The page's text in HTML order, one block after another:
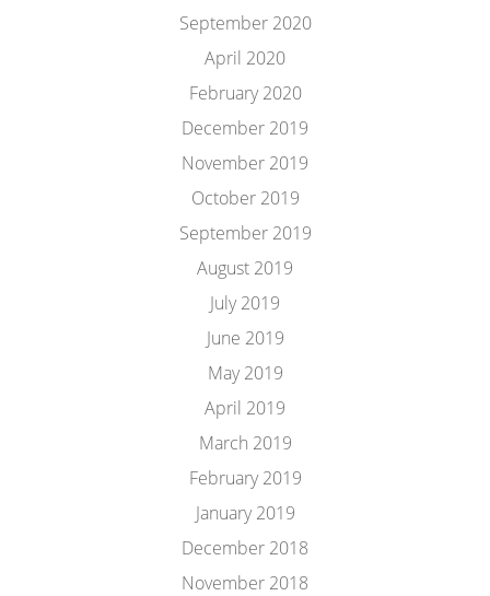
September 2020
April 2020
February 2020
December 2019
November 2019
October 2019
September 2019
August 2019
July 2019
June 2019
May 2019
April 2019
March 2019
February 2019
January 2019
December 2018
November 2018